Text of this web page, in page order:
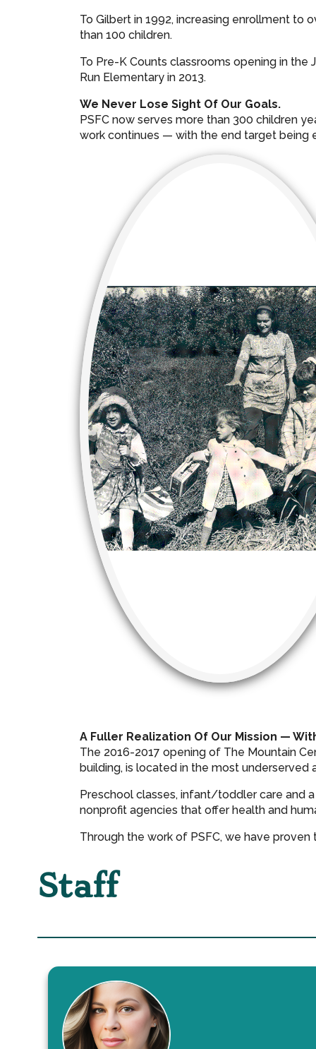
To Gilbert in 1992, increasing enrollment to
than 100 children.
To Pre-K Counts classrooms opening in the
Run Elementary in 2013.
We Never Lose Sight Of Our Goals.
PSFC now serves more than 300 children
work continues — with the end target being
A Fuller Realization Of Our Mission —
The 2016-2017 opening of The Mountain
building, is located in the most underserved
Preschool classes, infant/toddler care and
nonprofit agencies that offer health and
Through the work of PSFC, we have
Staff